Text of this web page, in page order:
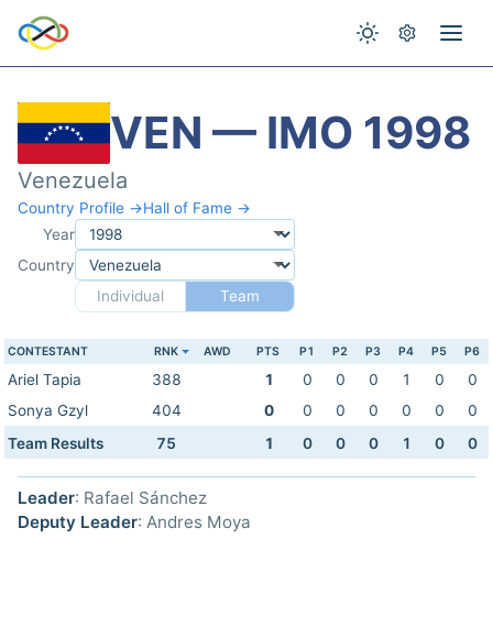
VEN — IMO 1998
Venezuela
Country Profile →Hall of Fame →
Year
Country
Individual
Team
CONTESTANT RNK AWD PTS P1 P2 P3 P4 P5 P6
Ariel Tapia 388 1 0 0 0 1 0
0
Sonya Gzyl
404 0 0 0 0 0 0
0
Team Results
75 1 0 0 0 1 0 0
Leader: Rafael Sánchez
Deputy Leader: Andres Moya